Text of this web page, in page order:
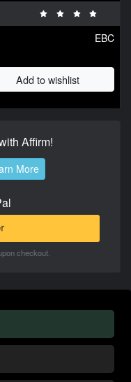
EBC
Add to wishlist
Affirm!
More
checkout.